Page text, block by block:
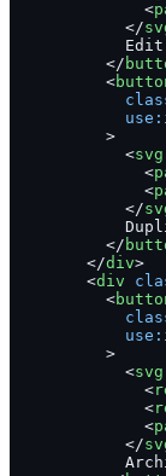
              <
            </
            Edit
          </
          <
          >
            <
svg
              <
              <
            </
          </
        </
div>
        <
div
          <
          >
            <
svg
              <
              <
              <
            </